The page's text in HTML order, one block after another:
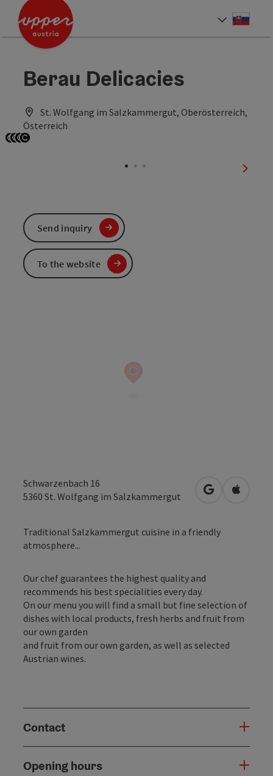
Accesskey
Accesskey
Berau Delicacies
St. Wolfgang im Salzkammergut, Oberösterreich,
Österreich
next
Schwarzenbach 16
5360 St. Wolfgang im Salzkammergut open inOpen in
Traditional Salzkammergut cuisine in a friendly
atmosphere...
Our chef guarantees the highest quality and
recommends his best specialities every day.
On our menu you will find a small but fine selection of
dishes with local products, fresh herbs and fruit from
our own garden
and fruit from our own garden, as well as selected
Austrian wines.
Contact
Opening hours
Send inquiry
To the website